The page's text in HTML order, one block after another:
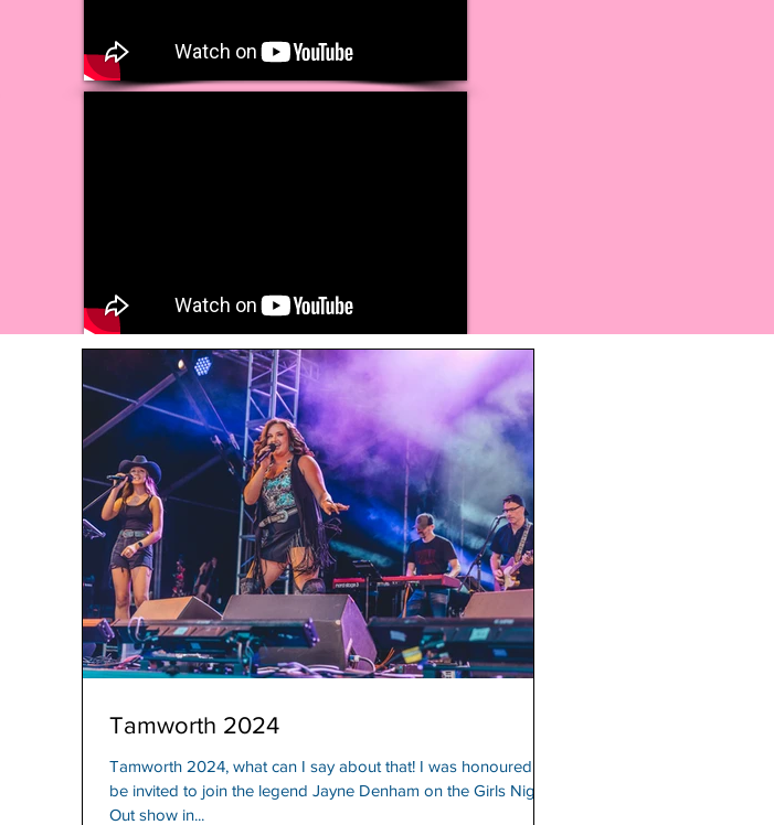
Tamworth 2024
Tamworth 2024, what can I say about that! I was honoured to
be invited to join the legend Jayne Denham on the Girls Night
Out show in...